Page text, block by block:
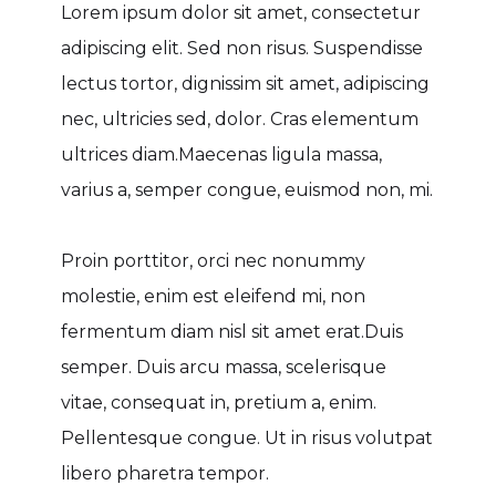
Lorem ipsum dolor sit amet, consectetur
adipiscing elit. Sed non risus. Suspendisse
lectus tortor, dignissim sit amet, adipiscing
nec, ultricies sed, dolor. Cras elementum
ultrices diam.Maecenas ligula massa,
varius a, semper congue, euismod non, mi.
Proin porttitor, orci nec nonummy
molestie, enim est eleifend mi, non
fermentum diam nisl sit amet erat.Duis
semper. Duis arcu massa, scelerisque
vitae, consequat in, pretium a, enim.
Pellentesque congue. Ut in risus volutpat
libero pharetra tempor.